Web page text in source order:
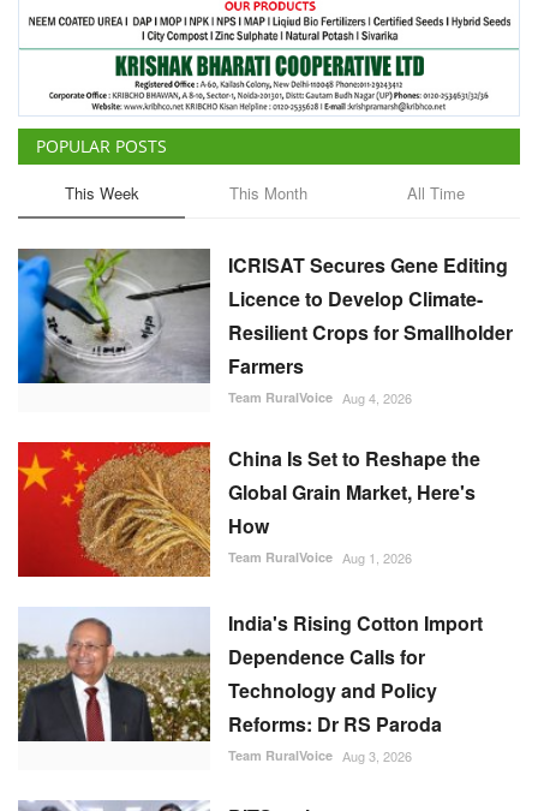
English Hindi
POPULAR POSTS
This Week This Month All Time
ICRISAT Secures Gene Editing
Licence to Develop Climate-
Resilient Crops for Smallholder
Farmers
Team RuralVoice Aug 4, 2026
China Is Set to Reshape the
Global Grain Market, Here's
How
Team RuralVoice Aug 1, 2026
India's Rising Cotton Import
Dependence Calls for
Technology and Policy
Reforms: Dr RS Paroda
Team RuralVoice Aug 3, 2026